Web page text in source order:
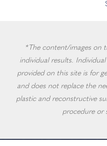
*The content/images on
individual results.
provided on this site is for
and does not replace the
plastic and reconstructive
procedure or